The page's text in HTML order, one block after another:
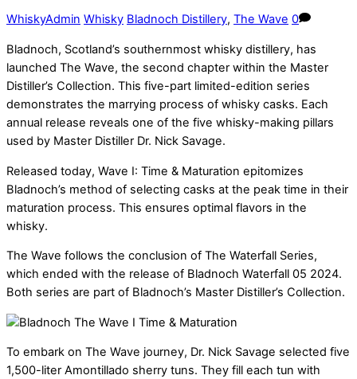
WhiskyAdmin Whisky Bladnoch Distillery, The Wave 0
Bladnoch, Scotland’s southernmost whisky distillery, has
launched The Wave, the second chapter within the Master
Distiller’s Collection. This five-part limited-edition series
demonstrates the marrying process of whisky casks. Each
annual release reveals one of the five whisky-making pillars
used by Master Distiller Dr. Nick Savage.
Released today, Wave I: Time & Maturation epitomizes
Bladnoch’s method of selecting casks at the peak time in their
maturation process. This ensures optimal flavors in the
whisky.
The Wave follows the conclusion of The Waterfall Series,
which ended with the release of Bladnoch Waterfall 05 2024.
Both series are part of Bladnoch’s Master Distiller’s Collection.
To embark on The Wave journey, Dr. Nick Savage selected five
1,500-liter Amontillado sherry tuns. They fill each tun with